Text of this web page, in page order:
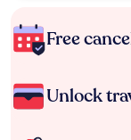
Free
Unlock